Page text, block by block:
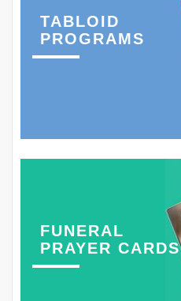
TABLOID
PROGRAMS
FUNERAL
PRAYER CARDS